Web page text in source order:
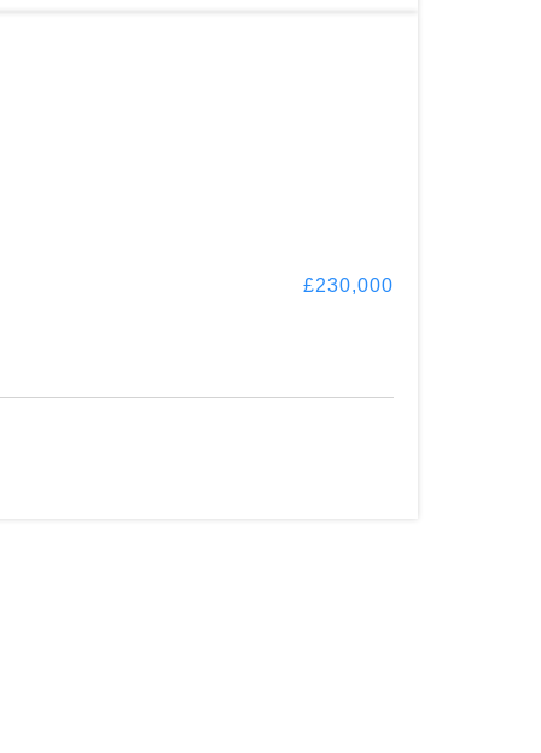
£230,000